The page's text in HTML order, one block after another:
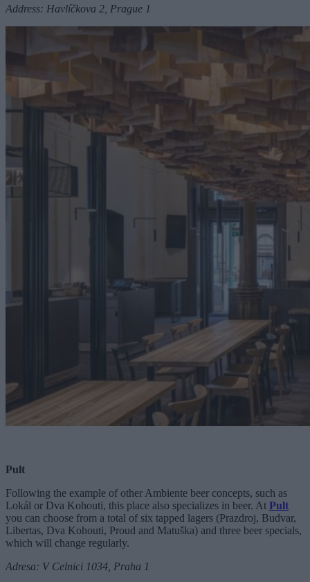
Address: Havlíčkova 2, Prague 1
Pult
Following the example of other Ambiente beer concepts, such as
Lokál or Dva Kohouti, this place also specializes in beer. At Pult
you can choose from a total of six tapped lagers (Prazdroj, Budvar,
Libertas, Dva Kohouti, Proud and Matuška) and three beer specials,
which will change regularly.
Adresa: V Celnici 1034, Praha 1